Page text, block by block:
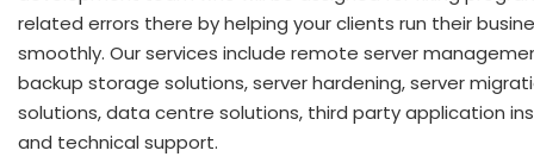
related errors there by helping your clients run their
smoothly. Our services include remote server
backup storage solutions, server hardening, server
solutions, data centre solutions, third party application
and technical support.